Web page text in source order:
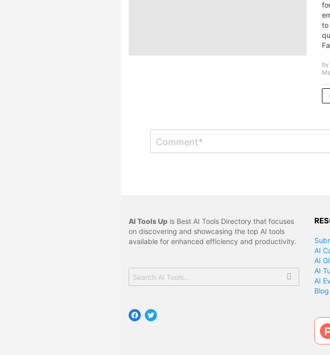
to
by
Leave
AI Tools Up is Best AI Tools Directory that focuses
on discovering and showcasing the top AI tools
available for enhanced efficiency and productivity.
for:
Facebook
Twitter
AI
AI
AI
AI
Blog